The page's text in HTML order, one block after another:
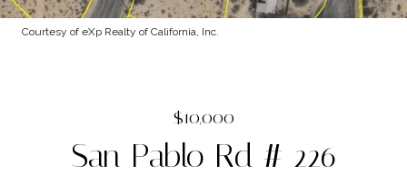
Courtesy of eXp Realty of California, Inc.
$10,000
San Pablo Rd # 226